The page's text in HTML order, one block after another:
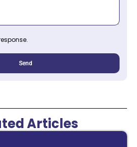
Send
Articles